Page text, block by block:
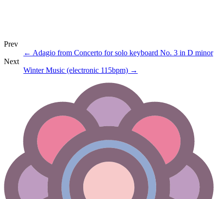
Prev
← Adagio from Concerto for solo keyboard No. 3 in D minor
Next
Winter Music (electronic 115bpm) →